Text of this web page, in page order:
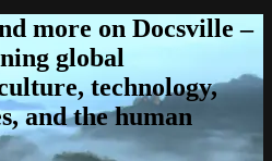
more on Docsville –
global
technology,
and the human